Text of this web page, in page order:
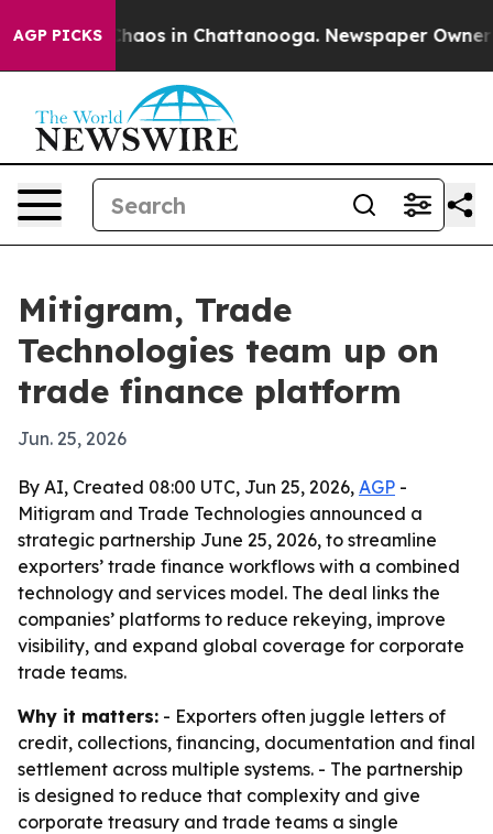
AGP PICKSChaos in Chattanooga. Newspaper Owner
Mitigram, Trade
Technologies team up on
trade finance platform
Jun. 25, 2026
By AI, Created 08:00 UTC, Jun 25, 2026, AGP -
Mitigram and Trade Technologies announced a
strategic partnership June 25, 2026, to streamline
exporters’ trade finance workflows with a combined
technology and services model. The deal links the
companies’ platforms to reduce rekeying, improve
visibility, and expand global coverage for corporate
trade teams.
Why it matters: - Exporters often juggle letters of
credit, collections, financing, documentation and final
settlement across multiple systems. - The partnership
is designed to reduce that complexity and give
corporate treasury and trade teams a single